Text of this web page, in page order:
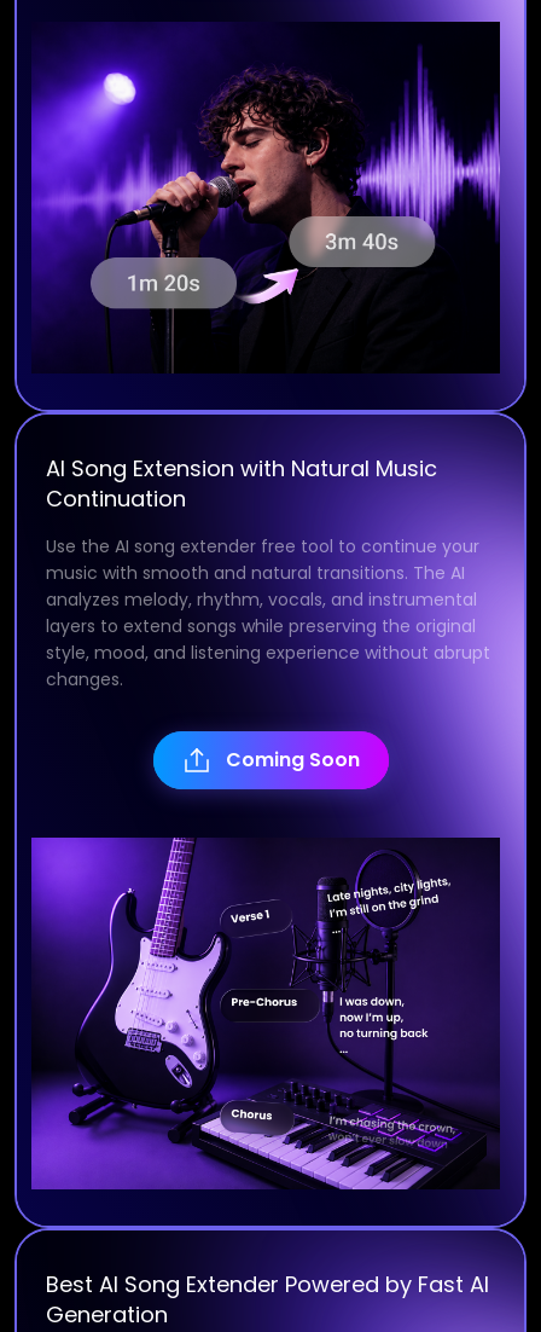
AI Song Extension with Natural Music
Continuation
Use the AI song extender free tool to continue your
music with smooth and natural transitions. The AI
analyzes melody, rhythm, vocals, and instrumental
layers to extend songs while preserving the original
style, mood, and listening experience without abrupt
changes.
Coming Soon
Best AI Song Extender Powered by Fast AI
Generation